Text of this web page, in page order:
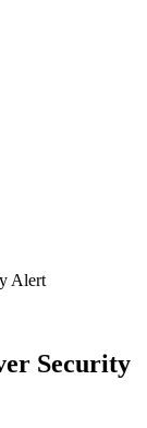
Alert
Security